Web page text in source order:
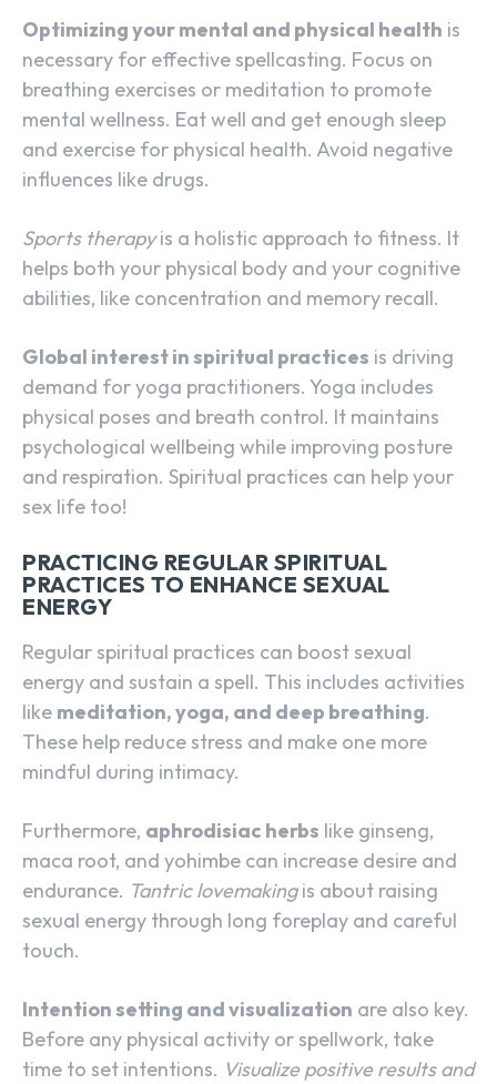
Optimizing your mental and physical health is
necessary for effective spellcasting. Focus on
breathing exercises or meditation to promote
mental wellness. Eat well and get enough sleep
and exercise for physical health. Avoid negative
influences like drugs.
Sports therapyis a holistic approach to fitness. It
helps both your physical body and your cognitive
abilities, like concentration and memory recall.
Global interest in spiritual practices is driving
demand for yoga practitioners. Yoga includes
physical poses and breath control. It maintains
psychological wellbeing while improving posture
and respiration. Spiritual practices can help your
sex life too!
PRACTICING REGULAR SPIRITUAL
PRACTICES TO ENHANCE SEXUAL
ENERGY
Regular spiritual practices can boost sexual
energy and sustain a spell. This includes activities
like meditation, yoga, and deep breathing.
These help reduce stress and make one more
mindful during intimacy.
Furthermore, aphrodisiac herbs like ginseng,
maca root, and yohimbe can increase desire and
endurance. Tantric lovemakingis about raising
sexual energy through long foreplay and careful
touch.
Intention setting and visualization are also key.
Before any physical activity or spellwork, take
time to set intentions. Visualize positive results and